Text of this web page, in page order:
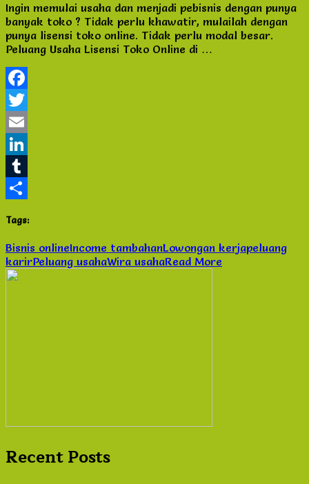
Usaha
Lisensi
Toko
Online
Ingin memulai usaha dan menjadi pebisnis dengan punya
banyak toko ? Tidak perlu khawatir, mulailah dengan
punya lisensi toko online. Tidak perlu modal besar.
Peluang Usaha Lisensi Toko Online di …
Facebook
Twitter
Email
LinkedIn
Tumblr
Tags:
Bisnis onlineIncome tambahanLowongan kerjapeluang
karirPeluang usahaWira usahaRead More
Recent Posts